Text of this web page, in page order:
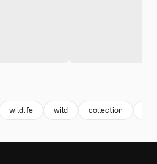
wildlife wild collection